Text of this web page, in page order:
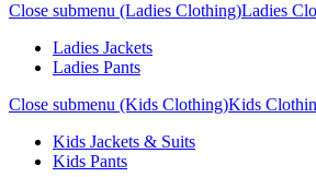
Close submenu (Ladies Clothing)Ladies
Ladies Jackets
Ladies Pants
Close submenu (Kids Clothing)Kids
Kids Jackets & Suits
Kids Pants